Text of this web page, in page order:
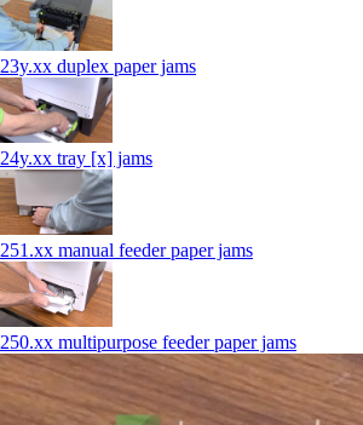
23y.xx duplex paper jams
24y.xx tray [x] jams
251.xx manual feeder paper jams
250.xx multipurpose feeder paper jams